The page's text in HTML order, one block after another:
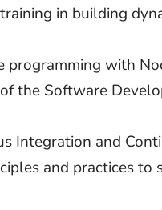
in building
programming with
the Software
Integration and
and practices to